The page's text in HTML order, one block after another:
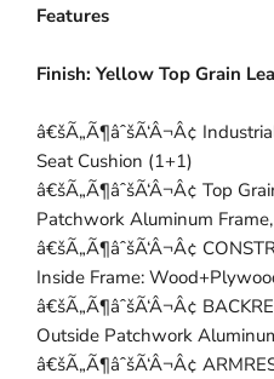
Features
Finish: Yellow Top Grain
â€šÃ„Ã¶âˆšÃ‘Â¬Â¢
Seat Cushion (1+1)
â€šÃ„Ã¶âˆšÃ‘Â¬Â¢ Top
Patchwork Aluminum
â€šÃ„Ã¶âˆšÃ‘Â¬Â¢
Inside Frame:
â€šÃ„Ã¶âˆšÃ‘Â¬Â¢
Outside Patchwork
â€šÃ„Ã¶âˆšÃ‘Â¬Â¢